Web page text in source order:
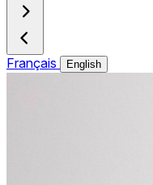
Français English